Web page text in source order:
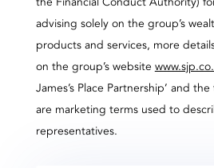
advising solely on the group’s
products and services, more
on the group’s website
James’s Place Partnership’ and
are marketing terms used to
representatives.